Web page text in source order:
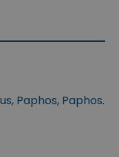
Paphos, Paphos.